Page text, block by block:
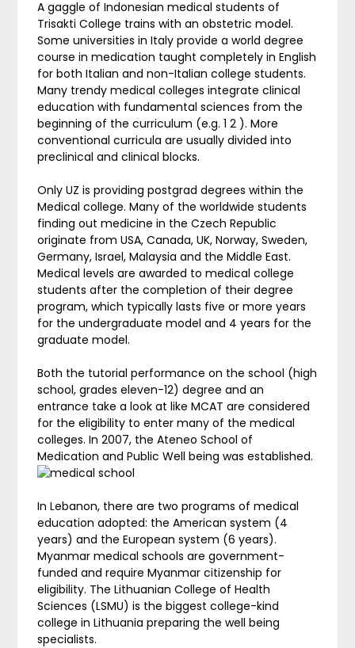
A gaggle of Indonesian medical students of
Trisakti College trains with an obstetric model.
Some universities in Italy provide a world degree
course in medication taught completely in English
for both Italian and non-Italian college students.
Many trendy medical colleges integrate clinical
education with fundamental sciences from the
beginning of the curriculum (e.g. 1 2 ). More
conventional curricula are usually divided into
preclinical and clinical blocks.
Only UZ is providing postgrad degrees within the
Medical college. Many of the worldwide students
finding out medicine in the Czech Republic
originate from USA, Canada, UK, Norway, Sweden,
Germany, Israel, Malaysia and the Middle East.
Medical levels are awarded to medical college
students after the completion of their degree
program, which typically lasts five or more years
for the undergraduate model and 4 years for the
graduate model.
Both the tutorial performance on the school (high
school, grades eleven-12) degree and an
entrance take a look at like MCAT are considered
for the eligibility to enter many of the medical
colleges. In 2007, the Ateneo School of
Medication and Public Well being was established.
In Lebanon, there are two programs of medical
education adopted: the American system (4
years) and the European system (6 years).
Myanmar medical schools are government-
funded and require Myanmar citizenship for
eligibility. The Lithuanian College of Health
Sciences (LSMU) is the biggest college-kind
college in Lithuania preparing the well being
specialists.